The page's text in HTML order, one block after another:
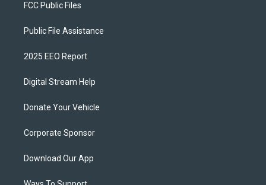
FCC Public Files
Public File Assistance
2025 EEO Report
Digital Stream Help
Donate Your Vehicle
Corporate Sponsor
Download Our App